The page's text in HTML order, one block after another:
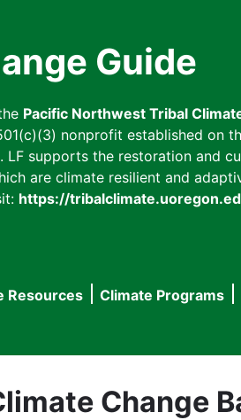
Guide
Pacific Northwest Tribal
nonprofit established on
supports the restoration and
are climate resilient and
https://
Resources Climate Programs
Change